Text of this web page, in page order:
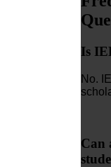
Is
No.
Can